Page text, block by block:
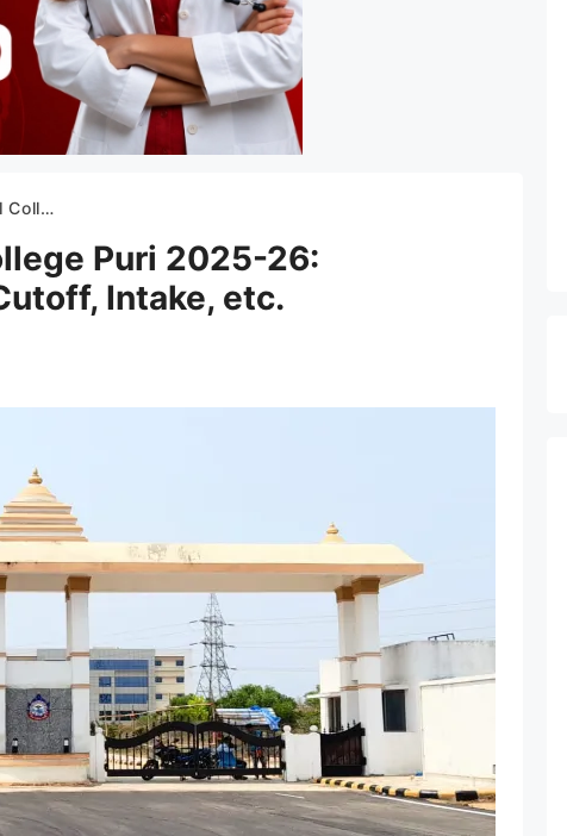
Intake, etc.
Puri 2025-26:
Intake, etc.